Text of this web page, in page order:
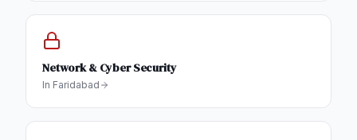
Network & Cyber Security
In Faridabad